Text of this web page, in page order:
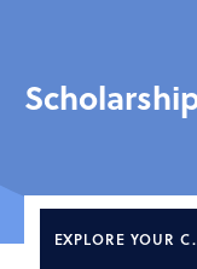
EXPLORE YOUR